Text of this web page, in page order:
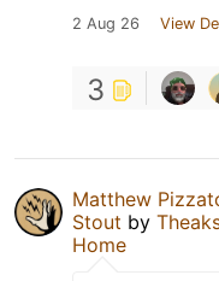
2 Aug 26 View
3
Matthew
Stout by
Home